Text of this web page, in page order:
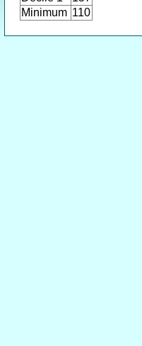
Minimum 110